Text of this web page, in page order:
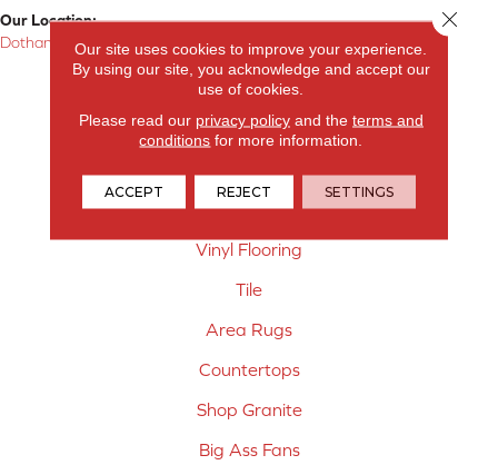
Our Location:
Dothan, AL
Products
Carpet
Laminate Flooring
Vinyl Flooring
Tile
Area Rugs
Countertops
Shop Granite
Big Ass Fans
Our site uses cookies to improve your experience.
By using our site, you acknowledge and accept our
use of cookies.
Please read our privacy policyand the terms and
conditions for more information.
ACCEPT REJECT SETTINGS
Close